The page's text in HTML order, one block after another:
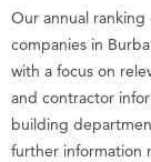
Our annual
companies in
with a focus on
and contractor
building
further information